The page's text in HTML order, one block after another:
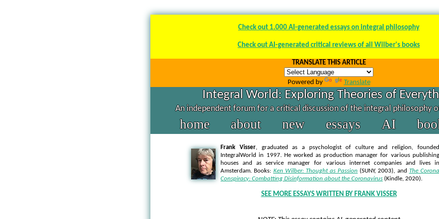
Check out 1.000 AI-generated essays on integral philosophy
Check out AI-generated critical reviews of all Wilber's books
TRANSLATE THIS ARTICLE
Powered by Translate
Integral World: Exploring Theories of
An independent forum for a critical discussion of the integral philosophy
home about new essays AI
Frank Visser, graduated as a psychologist of culture and religion, founded
IntegralWorld in 1997. He worked as production manager for various publishing
houses and as service manager for various internet companies and lives in
Amsterdam. Books: Ken Wilber: Thought as Passion (SUNY, 2003), and The Corona
Conspiracy: Combatting Disinformation about the Coronavirus (Kindle, 2020).
SEE MORE ESSAYS WRITTEN BY FRANK VISSER